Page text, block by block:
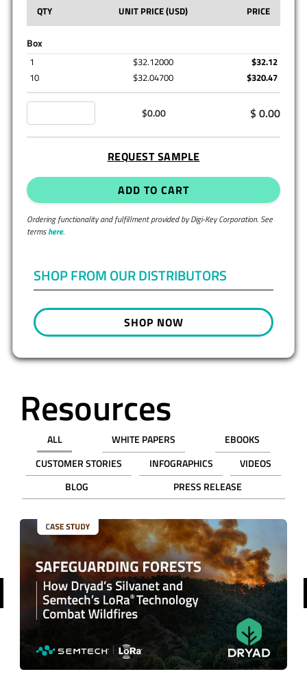
QTY UNIT PRICE (USD) PRICE
Box
1 $32.12000
$32.12
10
$32.04700 $320.47
$0.00 $ 0.00
REQUEST SAMPLE
ADD TO CART
Ordering functionality and fulfillment provided by Digi-Key Corporation. See
termshere.
SHOP FROM OUR DISTRIBUTORS
SHOP NOW
Resources
ALL WHITE PAPERS
EBOOKS
CUSTOMER STORIES
INFOGRAPHICS
VIDEOS
BLOG
PRESS RELEASE